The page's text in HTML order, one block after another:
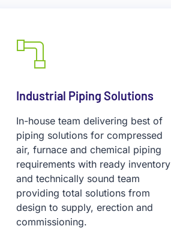
Industrial Piping Solutions
In-house team delivering best of
piping solutions for compressed
air, furnace and chemical piping
requirements with ready inventory
and technically sound team
providing total solutions from
design to supply, erection and
commissioning.